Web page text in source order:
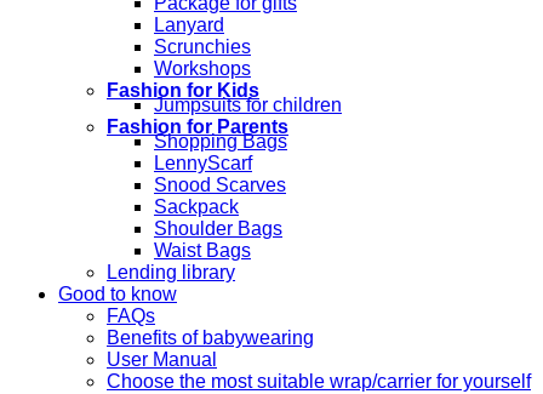
Lanyard
Scrunchies
Workshops
Fashion for Kids
Jumpsuits for children
Fashion for Parents
Shopping Bags
LennyScarf
Snood Scarves
Sackpack
Shoulder Bags
Waist Bags
Lending library
Good to know
FAQs
Benefits of babywearing
User Manual
Choose the most suitable wrap/carrier for yourself